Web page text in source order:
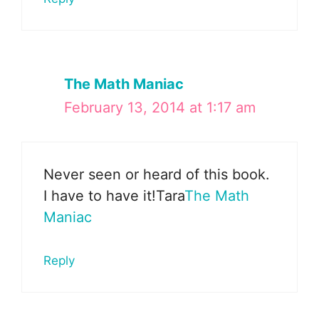
The Math Maniac
February 13, 2014 at 1:17 am
Never seen or heard of this book.
I have to have it!TaraThe Math
Maniac
Reply